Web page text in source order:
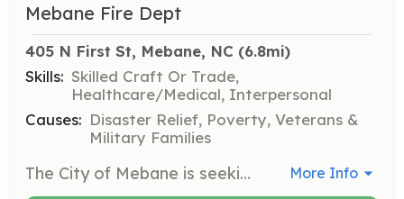
Mebane Fire Dept
405 N First St, Mebane, NC (6.8mi)
Skills: Skilled Craft Or Trade,
Healthcare/Medical, Interpersonal
Causes: Disaster Relief, Poverty, Veterans &
Military Families
The City of Mebane is seeking members of the community interested in becoming a Volunteer Firefighter. These Volunteers will serve alongside the Department's other Volunteer and Career Firefighters protecting the citizens of the City of Mebane and surrounding Fire District our of one of the Department's three stations. These firefighters would be on-call and respond to calls for service as needed. Volunteers will be required to attend training offered by the Department, as well as occasional classes offered outside the Department. | Requirements: Volunteers must meet the following requirements: • Be at least 18 years of age; • Be in good physical condition; • Live inside the Mebane Fire District and be able to respond to one of the Department's three stations; • Possess a high school diploma or GED; • Pass a drug test; • Pass a criminal background check; Once accepted to become a Probationary Member of the Department, your training and participation will begin. Your Probationary status will last for a period of twelve (12) months from the date you’re accepted. During this period, you’ll be expected to attend business meetings (held once per month), training exercises (held 3-5 times per month) and respond to necessary calls for service as required by Probationary Members. You'll also be expected to obtain your Hazard Materials Awareness and Operations level certificates and begin taking classes towards obtaining your Firefighter Certification. | Categories: Firefighter More Info